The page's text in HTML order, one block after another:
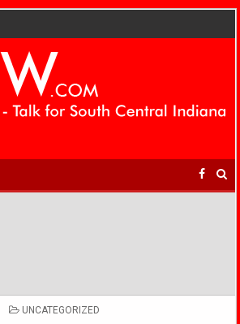
POSTED
UNCATEGORIZED